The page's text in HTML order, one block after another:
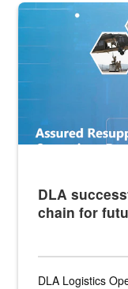
Graphic depicting
DLA
chain for
DLA Logistics